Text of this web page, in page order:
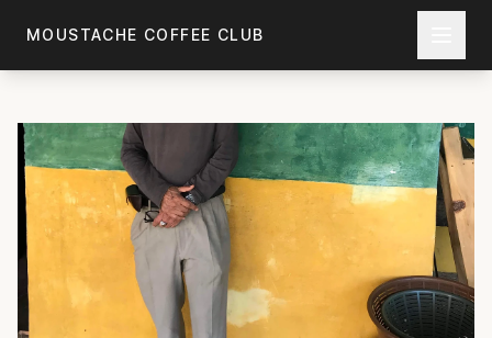
MOUSTACHE COFFEE CLUB